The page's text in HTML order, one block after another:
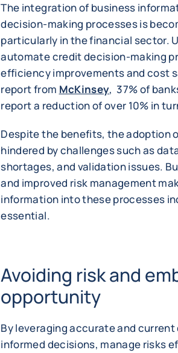
The integration of business
decision-making processes is
particularly in the financial sector.
automate credit decision-making
efficiency improvements and cost
report from McKinsey, 37% of
report a reduction of over 10% in
Despite the benefits, the adoption
hindered by challenges such as
shortages, and validation issues.
and improved risk management
information into these processes
essential.
Avoiding risk and
opportunity
By leveraging accurate and
informed decisions, manage risks